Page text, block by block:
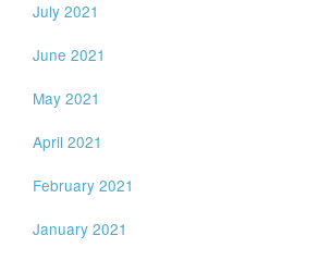
July 2021
June 2021
May 2021
April 2021
February 2021
January 2021